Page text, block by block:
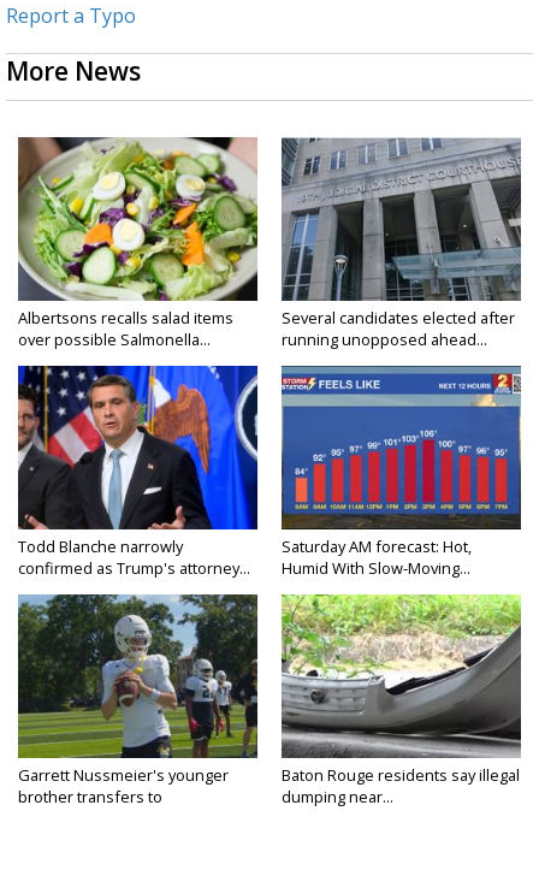
Report a Typo
More News
Albertsons recalls salad items
over possible Salmonella...
Several candidates elected after
running unopposed ahead...
Todd Blanche narrowly
confirmed as Trump's attorney...
Saturday AM forecast: Hot,
Humid With Slow-Moving...
Garrett Nussmeier's younger
brother transfers to
Baton Rouge residents say illegal
dumping near...